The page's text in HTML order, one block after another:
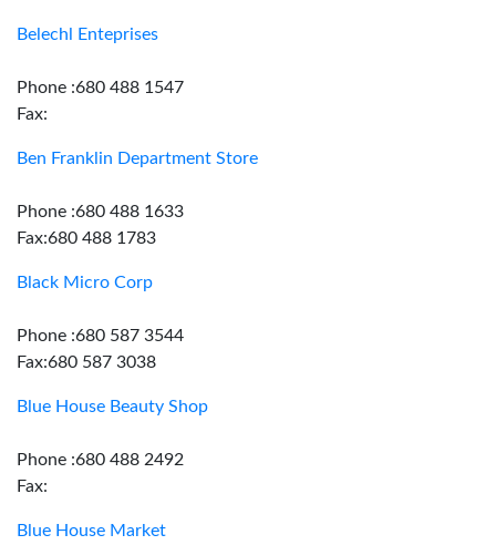
Belechl Enteprises
Phone :680 488 1547
Fax:
Ben Franklin Department Store
Phone :680 488 1633
Fax:680 488 1783
Black Micro Corp
Phone :680 587 3544
Fax:680 587 3038
Blue House Beauty Shop
Phone :680 488 2492
Fax:
Blue House Market